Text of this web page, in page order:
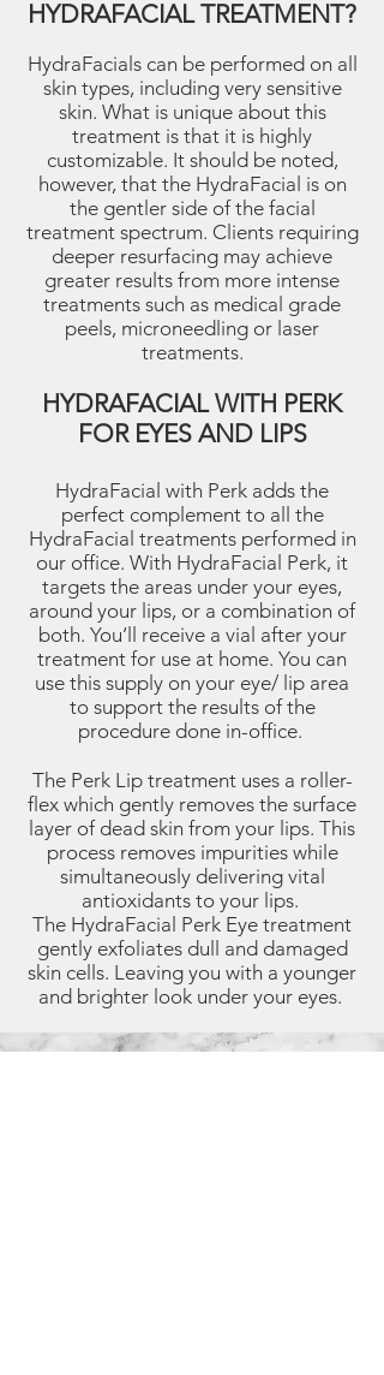
HYDRAFACIAL TREATMENT?
HydraFacials can be performed on all
skin types, including very sensitive
skin. What is unique about this
treatment is that it is highly
customizable. It should be noted,
however, that the HydraFacial is on
the gentler side of the facial
treatment spectrum. Clients requiring
deeper resurfacing may achieve
greater results from more intense
treatments such as medical grade
peels, microneedling or laser
treatments.
HYDRAFACIAL WITH PERK
FOR EYES AND LIPS
HydraFacial with Perk adds the
perfect complement to all the
HydraFacial treatments performed in
our office. With HydraFacial Perk, it
targets the areas under your eyes,
around your lips, or a combination of
both. You’ll receive a vial after your
treatment for use at home. You can
use this supply on your eye/ lip area
to support the results of the
procedure done in-office.
The Perk Lip treatment uses a roller-
flex which gently removes the surface
layer of dead skin from your lips. This
process removes impurities while
simultaneously delivering vital
antioxidants to your lips.
The HydraFacial Perk Eye treatment
gently exfoliates dull and damaged
skin cells. Leaving you with a younger
and brighter look under your eyes.